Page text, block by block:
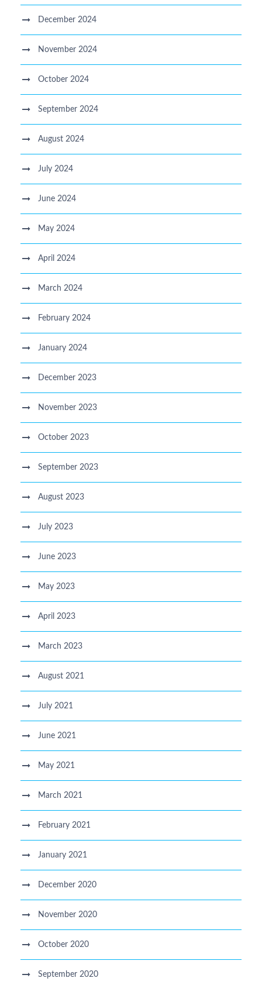
December 2024
November 2024
October 2024
September 2024
August 2024
July 2024
June 2024
May 2024
April 2024
March 2024
February 2024
January 2024
December 2023
November 2023
October 2023
September 2023
August 2023
July 2023
June 2023
May 2023
April 2023
March 2023
August 2021
July 2021
June 2021
May 2021
March 2021
February 2021
January 2021
December 2020
November 2020
October 2020
September 2020